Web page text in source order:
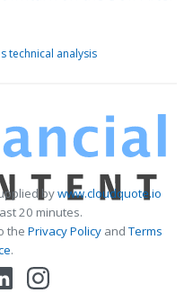
technical analysis
bywww.cloudquote.io
20 minutes.
the Privacy PolicyandTerms
.